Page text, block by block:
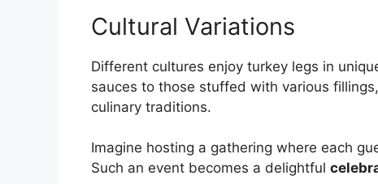
Cultural Variations
Different cultures enjoy turkey legs in
sauces to those stuffed with various
culinary traditions.
Imagine hosting a gathering where each
Such an event becomes a delightful